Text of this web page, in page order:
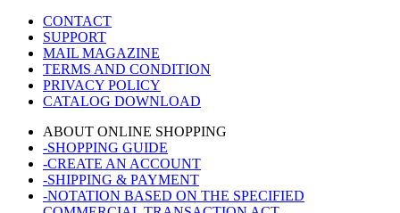
CONTACT
SUPPORT
MAIL MAGAZINE
TERMS AND CONDITION
PRIVACY POLICY
CATALOG DOWNLOAD
ABOUT ONLINE SHOPPING
-SHOPPING GUIDE
-CREATE AN ACCOUNT
-SHIPPING & PAYMENT
-NOTATION BASED ON THE SPECIFIED